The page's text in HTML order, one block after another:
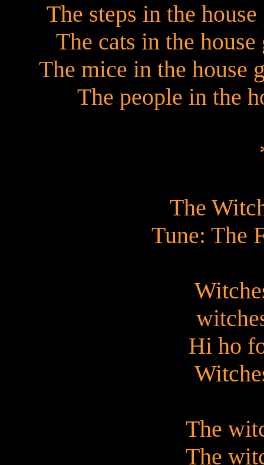
The steps in the
The cats in the
The mice in the house
The people in the
The
Tune: The
Hi ho
The
The